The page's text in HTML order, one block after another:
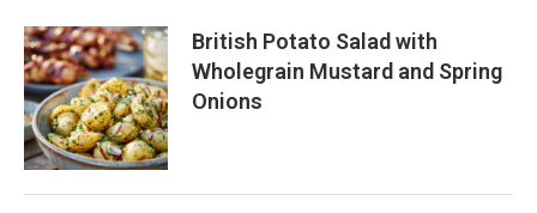
British Potato Salad with
Wholegrain Mustard and Spring
Onions